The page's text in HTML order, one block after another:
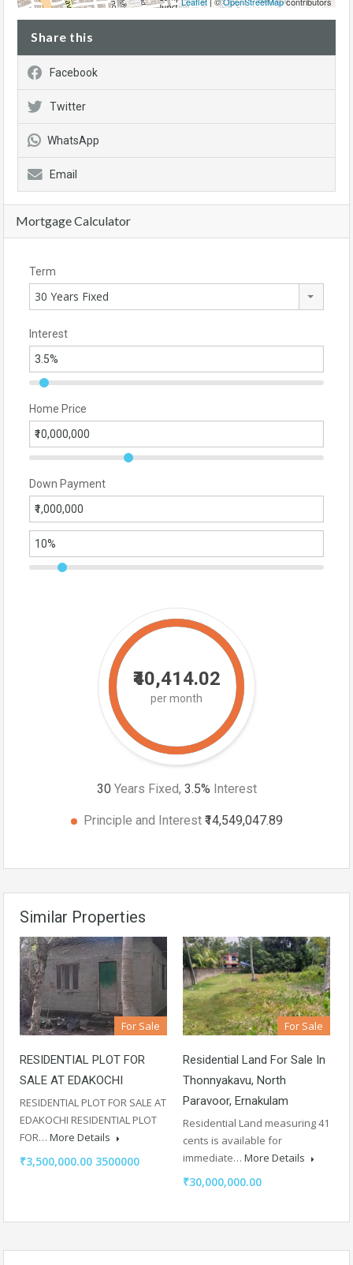
Share this
Facebook
Twitter
WhatsApp
Email
Mortgage Calculator
Term
30 Years Fixed
Interest
Home Price
Down Payment
₹40,414.02
per month
30 Years Fixed, 3.5% Interest
Principle and Interest ₹14,549,047.89
Similar Properties
For Sale
RESIDENTIAL PLOT FOR
SALE AT EDAKOCHI
RESIDENTIAL PLOT FOR SALE AT
EDAKOCHI RESIDENTIAL PLOT
FOR… More Details
₹3,500,000.00 3500000
For Sale
Residential Land For Sale In
Thonnyakavu, North
Paravoor, Ernakulam
Residential Land measuring 41
cents is available for
immediate… More Details
₹30,000,000.00